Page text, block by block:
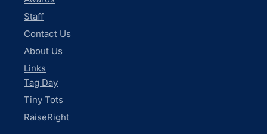
Staff
Contact Us
About Us
Links
Tag Day
Tiny Tots
RaiseRight